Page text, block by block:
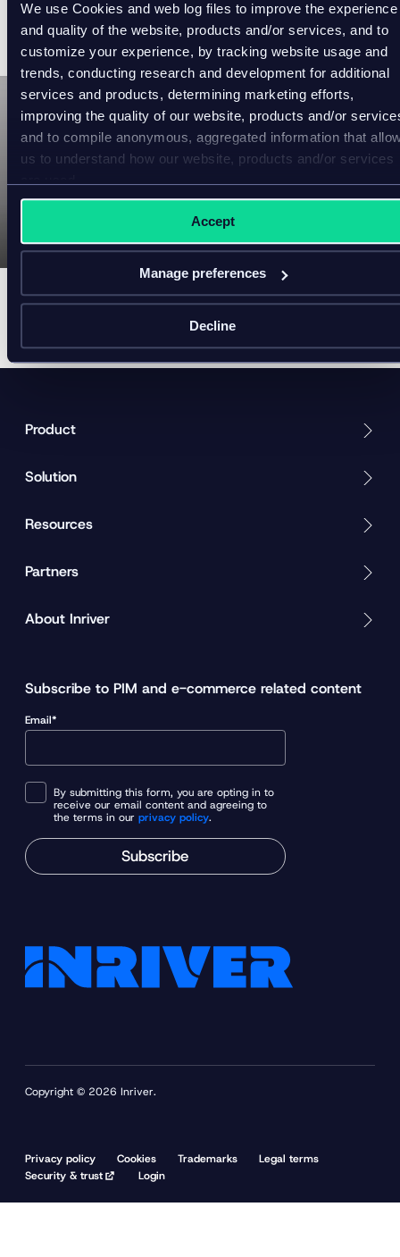
We use Cookies and web log files to improve the experience
and quality of the website, products and/or services, and to
customize your experience, by tracking website usage and
trends, conducting research and development for additional
services and products, determining marketing efforts,
improving the quality of our website, products and/or
and to compile anonymous, aggregated information that
us to understand how our website, products and/or services
Accept
Manage preferences
Decline
Website: https://www.americaneagle.com/
About Us Video:
P
y
v
i
d
e
o
Website Design and
Development Services
Product
Solution
Resources
Partners
About Inriver
Subscribe to PIM and e-commerce related content
Email*
By submitting this form, you are opting in to
receive our email content and agreeing to
the terms in our privacy policy.
Subscribe
Copyright © 2026 Inriver.
Privacy policy Cookies Trademarks
Legal terms
Security & trust
Login